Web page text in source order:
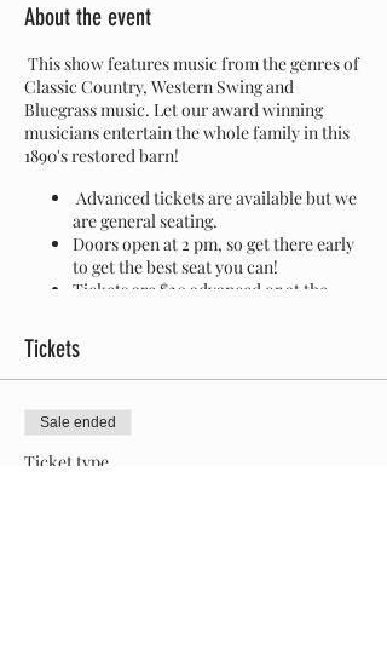
About the event
This show features music from the genres of
Classic Country, Western Swing and
Bluegrass music. Let our award winning
musicians entertain the whole family in this
1890's restored barn!
Advanced tickets are available but we
are general seating.
Doors open at 2 pm, so get there early
to get the best seat you can!
Tickets are $20 advanced or at the
water and soda is available on site
wheelchair accessible
porta potties on site
leashed and friendly dogs are welcome
Tickets
Sale ended
Ticket type